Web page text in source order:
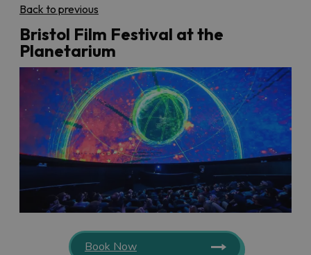
Back to previous
Bristol Film Festival at the
Planetarium
Book Now